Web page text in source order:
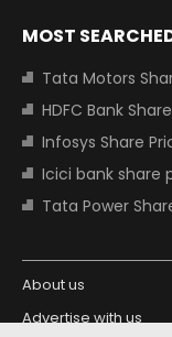
MOST
Tata Motors Share
HDFC Bank
Infosys Share
Icici bank share
Tata Power
About us
Advertise with us